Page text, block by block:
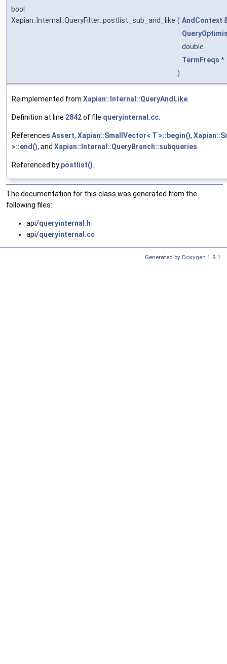
bool
Xapian::Internal::QueryFilter::postlist_sub_and_like ( AndContext
double
TermFreqs *
)
Reimplemented from Xapian::Internal::QueryAndLike
Definition at line 2842of file queryinternal.cc
References Assert, Xapian::SmallVector< T >::begin(),
>::end(), and Xapian::Internal::QueryBranch::subqueries
Referenced by postlist()
The documentation for this class was generated from the
following files:
api/queryinternal.h
api/queryinternal.cc
Generated by Doxygen 1.9.1